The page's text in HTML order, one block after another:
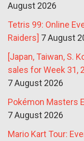
August 2026
Tetris 99: Online
Raiders] 7 August
[Japan, Taiwan, S.
sales for Week 31,
7 August 2026
Pokémon Masters
7 August 2026
Mario Kart Tour: